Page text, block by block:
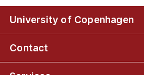
University of Copenhagen
Contact